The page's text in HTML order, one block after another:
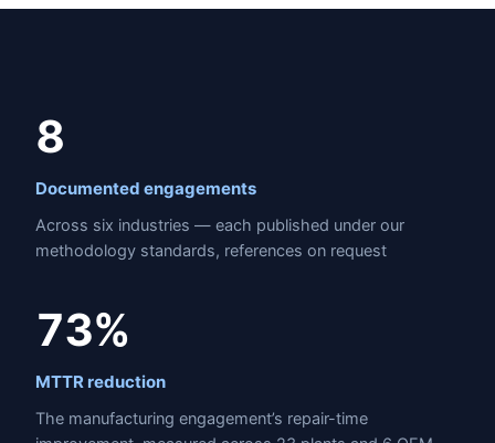
8
Documented engagements
Across six industries — each published under our
methodology standards, references on request
73%
MTTR reduction
The manufacturing engagement’s repair-time